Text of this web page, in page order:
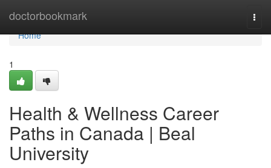
doctorbookmark
Home
Home
1
Health & Wellness Career
Paths in Canada | Beal
University